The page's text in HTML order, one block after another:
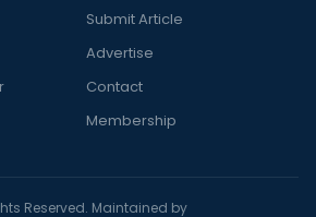
Submit Article
Advertise
Contact
Membership
Reserved. Maintained by